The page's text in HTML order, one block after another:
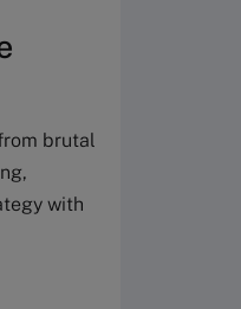
brutal
with